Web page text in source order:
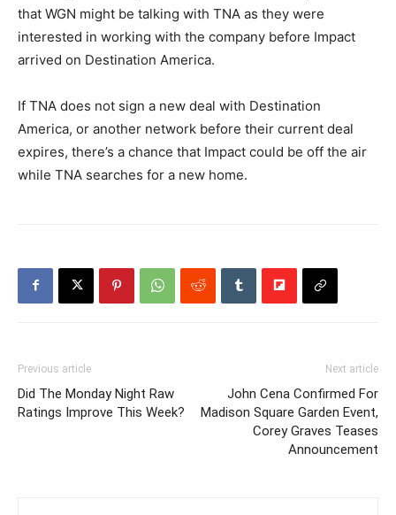
that WGN might be talking with TNA as they were
interested in working with the company before Impact
arrived on Destination America.
If TNA does not sign a new deal with Destination
America, or another network before their current deal
expires, there’s a chance that Impact could be off the air
while TNA searches for a new home.
Previous article
Did The Monday Night Raw
Ratings Improve This Week?
Next article
John Cena Confirmed For
Madison Square Garden Event,
Corey Graves Teases
Announcement